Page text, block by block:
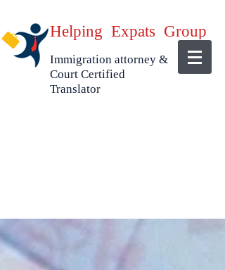
Helping Expats Group
Immigration attorney &
Court Certified
Translator